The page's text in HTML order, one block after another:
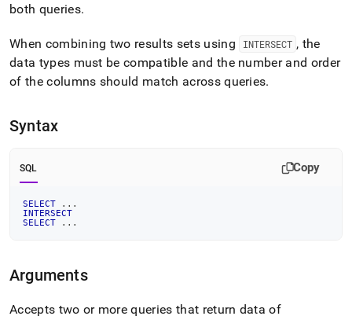
to
URL
to
access
lighter,
to-
parse
pages
instead
HTML
(this
accessible
at
both queries.
When combining two results sets using INTERSECT , the
data types must be compatible and the number and order
of the columns should match across queries.
Syntax
SQL Copy
SELECT . . .
INTERSECT
SELECT
. . .
Arguments
Accepts two or more queries that return data of